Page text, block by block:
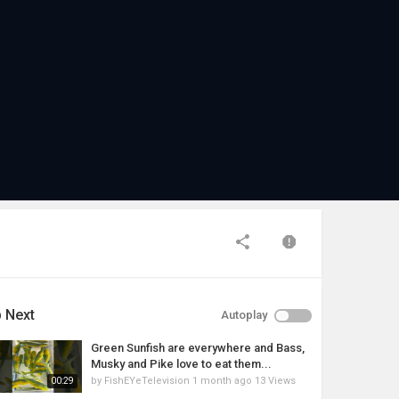
Next Autoplay
00:29
Green Sunfish are everywhere and Bass,
Musky and Pike love to eat them...
by FishEYeTelevision 1 month ago 13 Views